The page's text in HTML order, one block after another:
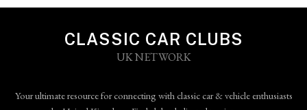
CLASSIC CAR CLUBS
UK NETWORK
Your ultimate resource for connecting with classic car & vehicle enthusiasts